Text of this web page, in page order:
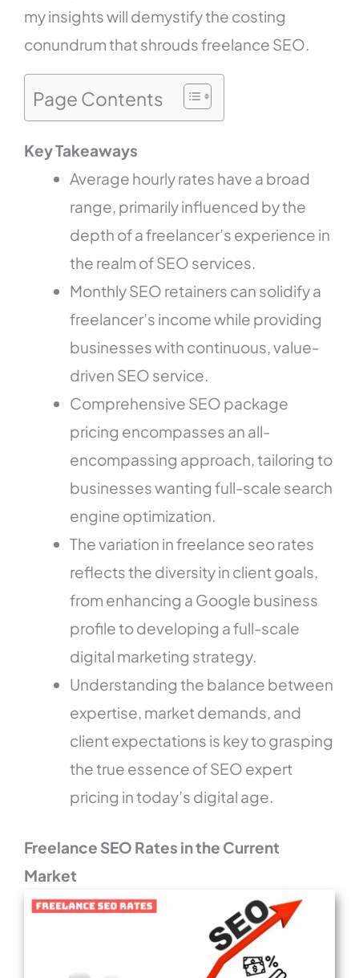
my insights will demystify the costing
conundrum that shrouds freelance SEO.
Page Contents
Key Takeaways
Average hourly rates have a broad
range, primarily influenced by the
depth of a freelancer’s experience in
the realm of SEO services.
Monthly SEO retainers can solidify a
freelancer’s income while providing
businesses with continuous, value-
driven SEO service.
Comprehensive SEO package
pricing encompasses an all-
encompassing approach, tailoring to
businesses wanting full-scale search
engine optimization.
The variation in freelance seo rates
reflects the diversity in client goals,
from enhancing a Google business
profile to developing a full-scale
digital marketing strategy.
Understanding the balance between
expertise, market demands, and
client expectations is key to grasping
the true essence of SEO expert
pricing in today’s digital age.
Freelance SEO Rates in the Current
Market